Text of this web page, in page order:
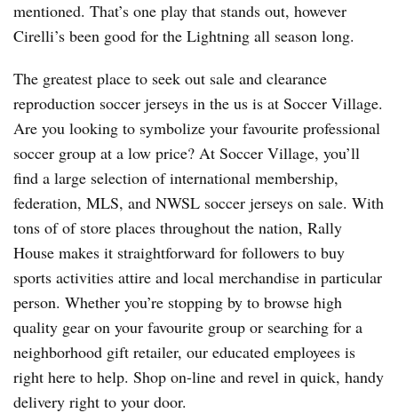
mentioned. That’s one play that stands out, however
Cirelli’s been good for the Lightning all season long.
The greatest place to seek out sale and clearance
reproduction soccer jerseys in the us is at Soccer Village.
Are you looking to symbolize your favourite professional
soccer group at a low price? At Soccer Village, you’ll
find a large selection of international membership,
federation, MLS, and NWSL soccer jerseys on sale. With
tons of of store places throughout the nation, Rally
House makes it straightforward for followers to buy
sports activities attire and local merchandise in particular
person. Whether you’re stopping by to browse high
quality gear on your favourite group or searching for a
neighborhood gift retailer, our educated employees is
right here to help. Shop on-line and revel in quick, handy
delivery right to your door.